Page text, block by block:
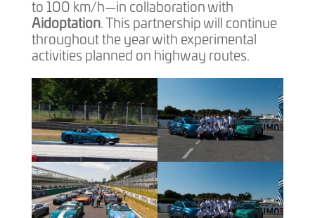
to 100 km/h—in collaboration with
Aidoptation. This partnership will continue
throughout the year with experimental
activities planned on highway routes.